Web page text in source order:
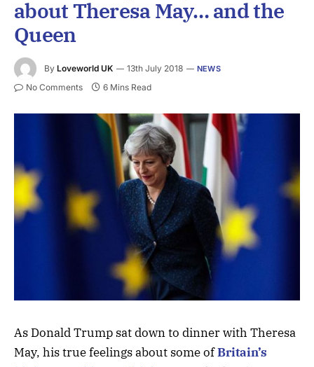
about Theresa May… and the
Queen
By Loveworld UK 13th July 2018 NEWS
No Comments 6 Mins Read
As Donald Trump sat down to dinner with Theresa
May, his true feelings about some ofBritain’s